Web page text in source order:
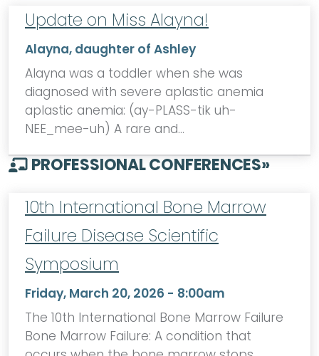
Update on Miss Alayna!
Alayna, daughter of Ashley
Alayna was a toddler when she was
diagnosed with severe aplastic anemia
aplastic anemia: (ay-PLASS-tik uh-
NEE_mee-uh) A rare and…
PROFESSIONAL CONFERENCES»
10th International Bone Marrow
Failure Disease Scientific
Symposium
Friday, March 20, 2026 - 8:00am
The 10th International Bone Marrow Failure
Bone Marrow Failure: A condition that